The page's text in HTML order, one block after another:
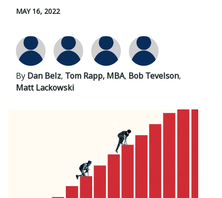
MAY 16, 2022
By Dan Belz, Tom Rapp, MBA, Bob Tevelson,
Matt Lackowski